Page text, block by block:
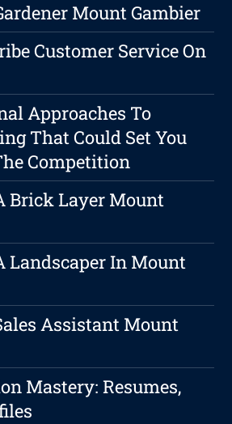
Mount Gambier
Customer Service On
Approaches To
That Could Set You
Competition
Brick Layer Mount
Landscaper In Mount
Assistant Mount
Mastery: Resumes,